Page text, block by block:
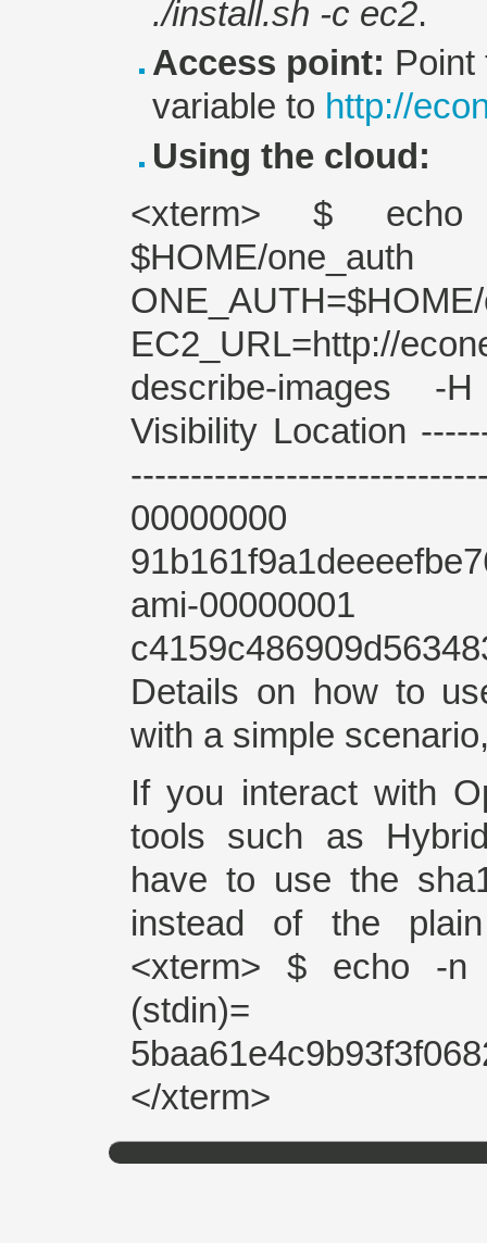
./install.sh -c ec2.
Access point: Point
variable to http://
Using the cloud:
<xterm> $ echo
$HOME/
EC2_URL=http://
describe-images -
Visibility Location
00000000
ami-
Details on how to
with a simple
If you interact with
tools such as
have to use the
instead of the
<xterm> $ echo -n
(stdin)=
</xterm>